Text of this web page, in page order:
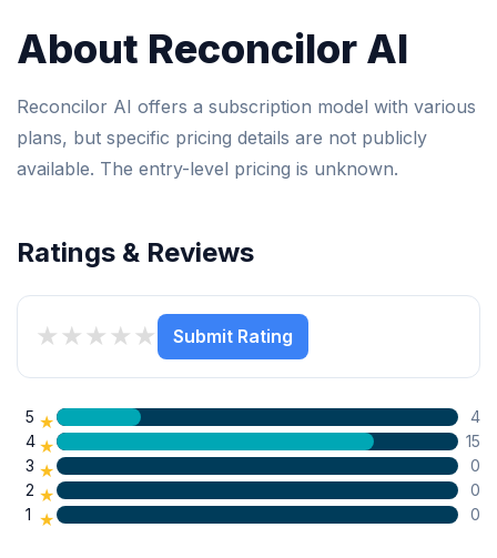
About Reconcilor AI
Reconcilor AI offers a subscription model with various
plans, but specific pricing details are not publicly
available. The entry-level pricing is unknown.
Ratings & Reviews
★
★
★
★
★ Submit Rating
5 ★
4
4 ★
15
3 ★
0
2 ★
0
1 ★ 0